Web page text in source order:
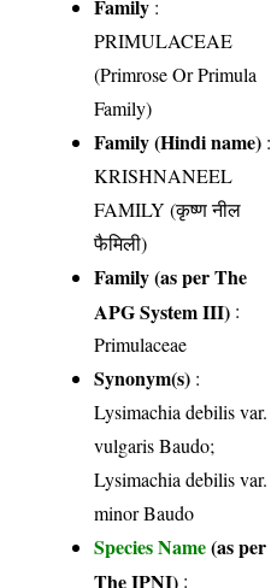
Family :
PRIMULACEAE
(Primrose Or Primula
Family)
Family (Hindi name) :
KRISHNANEEL
FAMILY (कृष्ण नील
फैमिली)
Family (as per The
APG System III) :
Primulaceae
Synonym(s) :
Lysimachia debilis var.
vulgaris Baudo;
Lysimachia debilis var.
minor Baudo
Species Name(as per
The IPNI) :